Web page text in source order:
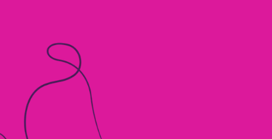
Full Spectrum Cyber
Les Incidents Cybers qui auraient
pu être évités